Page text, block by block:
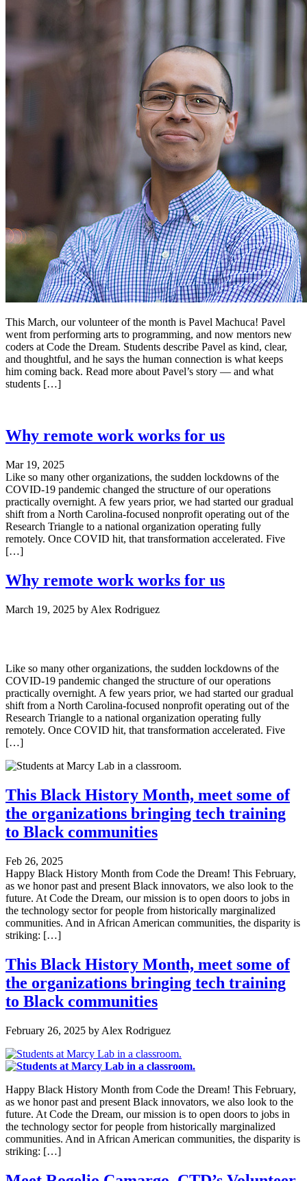
This March, our volunteer of the month is Pavel Machuca! Pavel
went from performing arts to programming, and now mentors new
coders at Code the Dream. Students describe Pavel as kind, clear,
and thoughtful, and he says the human connection is what keeps
him coming back. Read more about Pavel’s story — and what
students […]
Why remote work works for us
Mar 19, 2025
Like so many other organizations, the sudden lockdowns of the
COVID-19 pandemic changed the structure of our operations
practically overnight. A few years prior, we had started our gradual
shift from a North Carolina-focused nonprofit operating out of the
Research Triangle to a national organization operating fully
remotely. Once COVID hit, that transformation accelerated. Five
[…]
Why remote work works for us
March 19, 2025 by Alex Rodriguez
Like so many other organizations, the sudden lockdowns of the
COVID-19 pandemic changed the structure of our operations
practically overnight. A few years prior, we had started our gradual
shift from a North Carolina-focused nonprofit operating out of the
Research Triangle to a national organization operating fully
remotely. Once COVID hit, that transformation accelerated. Five
[…]
This Black History Month, meet some of
the organizations bringing tech training
to Black communities
Feb 26, 2025
Happy Black History Month from Code the Dream! This February,
as we honor past and present Black innovators, we also look to the
future. At Code the Dream, our mission is to open doors to jobs in
the technology sector for people from historically marginalized
communities. And in African American communities, the disparity is
striking: […]
This Black History Month, meet some of
the organizations bringing tech training
to Black communities
February 26, 2025 by Alex Rodriguez
Happy Black History Month from Code the Dream! This February,
as we honor past and present Black innovators, we also look to the
future. At Code the Dream, our mission is to open doors to jobs in
the technology sector for people from historically marginalized
communities. And in African American communities, the disparity is
striking: […]